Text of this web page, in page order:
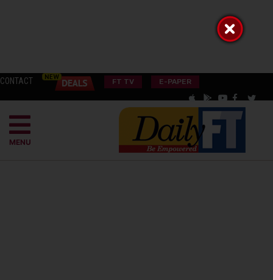
CONTACT FT TV E-PAPER
MENU